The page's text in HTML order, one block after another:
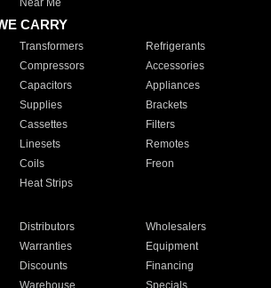
Near Me
CARRY
Transformers
Refrigerants
Compressors
Accessories
Capacitors
Appliances
Supplies
Brackets
Cassettes
Filters
Linesets
Remotes
Coils
Freon
Heat Strips
Distributors
Wholesalers
Warranties
Equipment
Discounts
Financing